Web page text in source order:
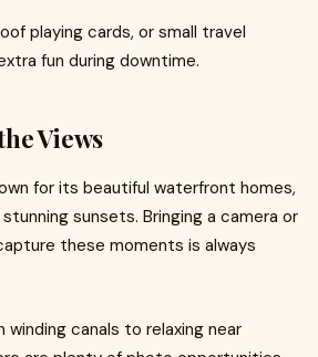
playing cards, or small travel
fun during downtime.
Views
for its beautiful waterfront homes,
sunsets. Bringing a camera or
these moments is always
winding canals to relaxing near